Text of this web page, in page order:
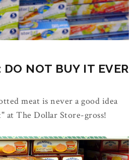
NOT BUY IT EVER
meat is never a good idea
at The Dollar Store-gross!